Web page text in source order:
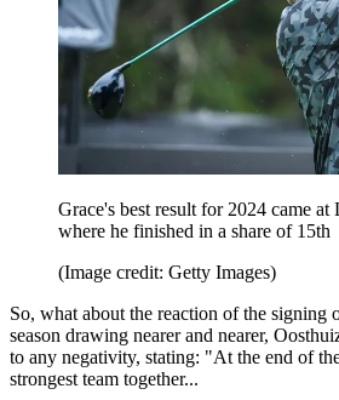
Grace's best result for 2024 came
where he finished in a share of 15th
(Image credit: Getty Images)
So, what about the reaction of the signing
season drawing nearer and nearer,
to any negativity, stating: "At the end of
strongest team together...